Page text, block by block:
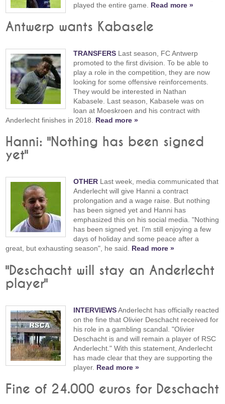
played the entire game. Read more »
Antwerp wants Kabasele
TRANSFERS Last season, FC Antwerp
promoted to the first division. To be able to
play a role in the competition, they are now
looking for some offensive reinforcements.
They would be interested in Nathan
Kabasele. Last season, Kabasele was on
loan at Moeskroen and his contract with
Anderlecht finishes in 2018. Read more »
Hanni: "Nothing has been signed
yet"
OTHER Last week, media communicated that
Anderlecht will give Hanni a contract
prolongation and a wage raise. But nothing
has been signed yet and Hanni has
emphasized this on his social media. "Nothing
has been signed yet. I'm still enjoying a few
days of holiday and some peace after a
great, but exhausting season", he said. Read more »
"Deschacht will stay an Anderlecht
player"
INTERVIEWSAnderlecht has officially reacted
on the fine that Olivier Deschacht received for
his role in a gambling scandal. "Olivier
Deschacht is and will remain a player of RSC
Anderlecht." With this statement, Anderlecht
has made clear that they are supporting the
player. Read more »
Fine of 24.000 euros for Deschacht